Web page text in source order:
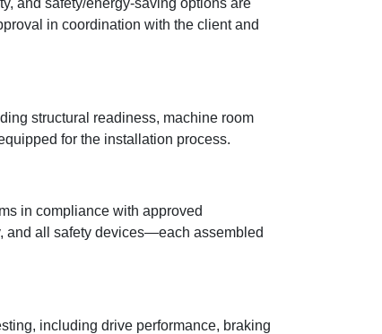
in coordination with the client and
structural readiness, machine room
for the installation process.
in compliance with approved
and all safety devices—each assembled
including drive performance, braking